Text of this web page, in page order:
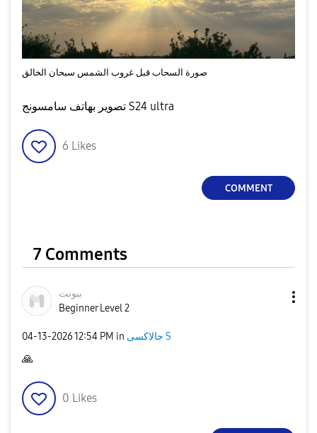
تصوير بهاتف سامسونج S24 ultra
6 Likes
COMMENT
7 Comments
بيونت
Beginner Level 2
‎04-13-202612:54 PM in جالاكسى S
🙏
0 Likes